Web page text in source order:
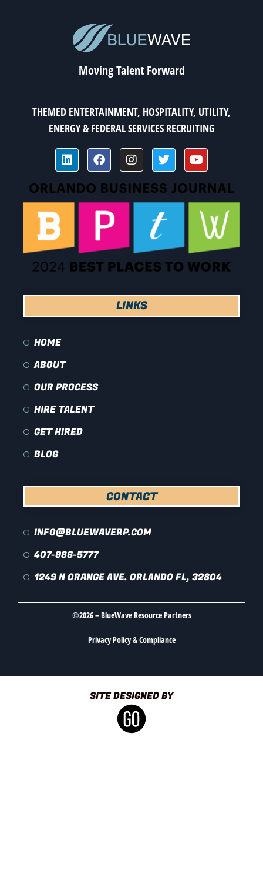
Moving Talent Forward
THEMED ENTERTAINMENT, HOSPITALITY, UTILITY,
ENERGY & FEDERAL SERVICES RECRUITING
LINKS
HOME
ABOUT
OUR PROCESS
HIRE TALENT
GET HIRED
BLOG
CONTACT
INFO@BLUEWAVERP.COM
407-986-5777
1249 N ORANGE AVE. ORLANDO FL, 32804
©2026 – BlueWave Resource Partners
Privacy Policy & Compliance
SITE DESIGNED BY